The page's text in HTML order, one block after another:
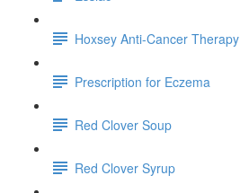
Hoxsey Anti-Cancer Therapy
Prescription for Eczema
Red Clover Soup
Red Clover Syrup